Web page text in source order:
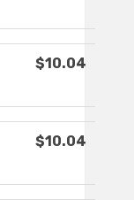
$10.04
$10.04